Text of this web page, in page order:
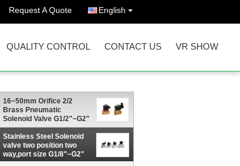
Request A Quote English
QUALITY CONTROL CONTACT US VR SHOW
16~50mm Orifice 2/2
Brass Pneumatic
Solenoid Valve G1/2"~G2"
With Viton Seal
Stainless Steel Solenoid
valve two position two
way,port size G1/8"~G2"